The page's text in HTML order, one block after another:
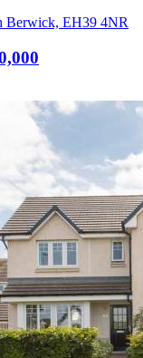
Berwick, EH39 4NR